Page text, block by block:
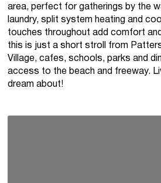
area, perfect for gatherings by the
laundry, split system heating and
touches throughout add comfort
this is just a short stroll from
Village, cafes, schools, parks and
access to the beach and freeway.
dream about!